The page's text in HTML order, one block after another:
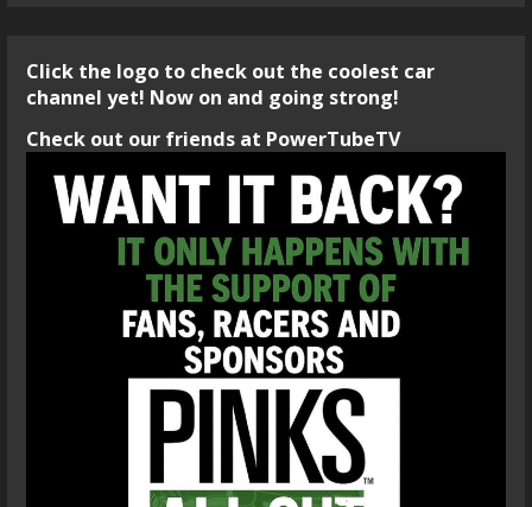
Click the logo to check out the coolest car
channel yet! Now on and going strong!
Check out our friends at PowerTubeTV